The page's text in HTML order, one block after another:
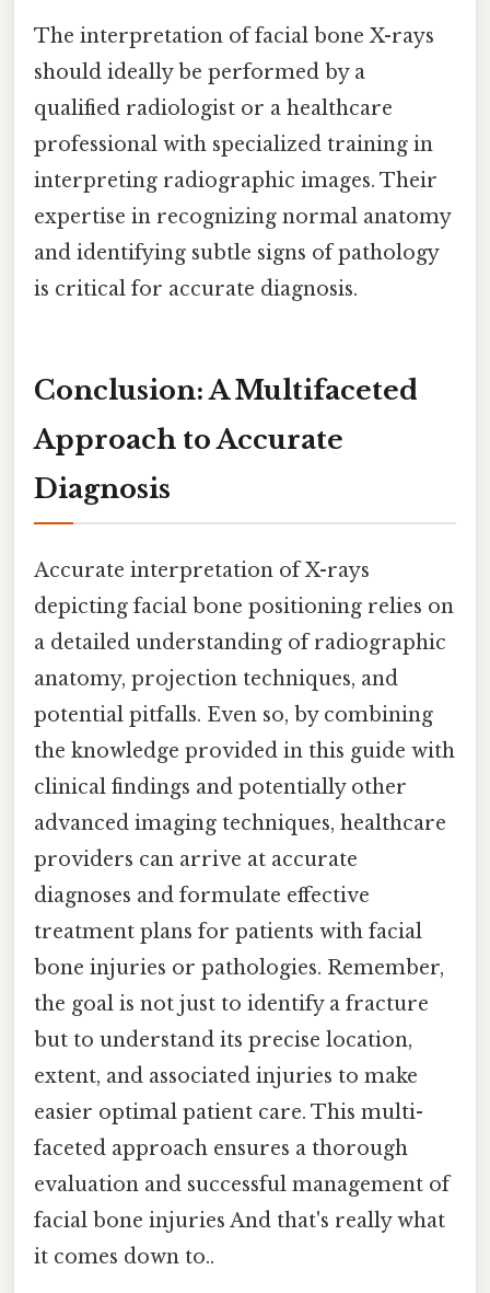
The interpretation of facial bone X-rays
should ideally be performed by a
qualified radiologist or a healthcare
professional with specialized training in
interpreting radiographic images. Their
expertise in recognizing normal anatomy
and identifying subtle signs of pathology
is critical for accurate diagnosis.
Conclusion: A Multifaceted
Approach to Accurate
Diagnosis
Accurate interpretation of X-rays
depicting facial bone positioning relies on
a detailed understanding of radiographic
anatomy, projection techniques, and
potential pitfalls. Even so, by combining
the knowledge provided in this guide with
clinical findings and potentially other
advanced imaging techniques, healthcare
providers can arrive at accurate
diagnoses and formulate effective
treatment plans for patients with facial
bone injuries or pathologies. Remember,
the goal is not just to identify a fracture
but to understand its precise location,
extent, and associated injuries to make
easier optimal patient care. This multi-
faceted approach ensures a thorough
evaluation and successful management of
facial bone injuries And that's really what
it comes down to..